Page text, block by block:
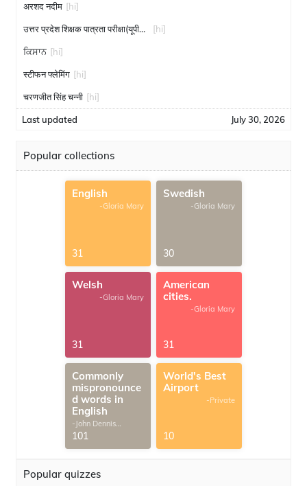
अरशद नदीम [hi]
उत्तर प्रदेश शिक्षक पात्रता परीक्षा(यूपीटीईटी) [hi]
ਕਿਸਾਨ [hi]
स्टीफन फ्लेमिंग [hi]
चरणजीत सिंह चन्नी [hi]
Last updated July 30, 2026
Popular collections
English
-Gloria Mary
31
Swedish
-Gloria Mary
30
Welsh
-Gloria Mary
31
American
cities.
-Gloria Mary
31
Commonly
mispronounce
d words in
English
-John Dennis
G.Thomas
101
World's Best
Airport
-Private
10
Popular quizzes